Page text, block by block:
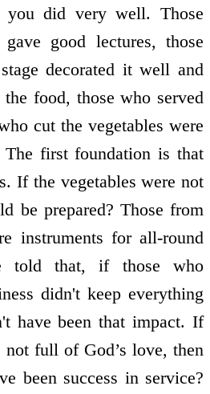
you did very well. Those
good lectures, those
decorated it well and
food, those who served
cut the vegetables were
first foundation is that
If the vegetables were not
be prepared? Those from
instruments for all-round
told that, if those who
didn't keep everything
have been that impact. If
not full of God’s love, then
been success in service?